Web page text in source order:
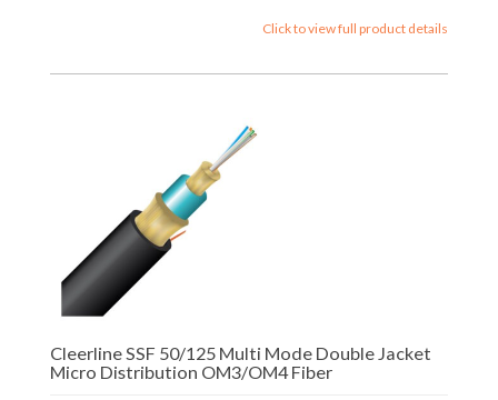
Click to view full product details
Cleerline SSF 50/125 Multi Mode Double Jacket
Micro Distribution OM3/OM4 Fiber